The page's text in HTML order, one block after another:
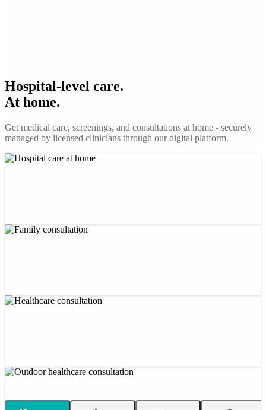
Hospital-level care.
At home.
Get medical care, screenings, and consultations at home - securely
managed by licensed clinicians through our digital platform.